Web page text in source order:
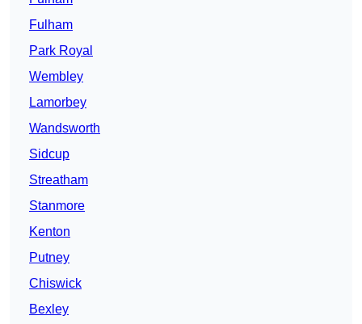
Fulham
Park Royal
Wembley
Lamorbey
Wandsworth
Sidcup
Streatham
Stanmore
Kenton
Putney
Chiswick
Bexley